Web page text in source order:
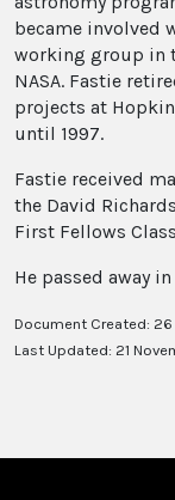
became involved
working group in
NASA. Fastie
projects at
until 1997.
Fastie received
the David
First Fellows
He passed away
Document Created:
Last Updated: 21